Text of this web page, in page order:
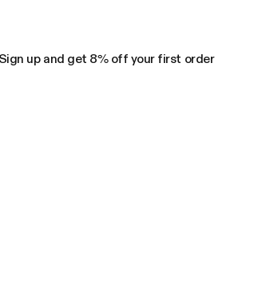
Sign up and get 8% off your first order